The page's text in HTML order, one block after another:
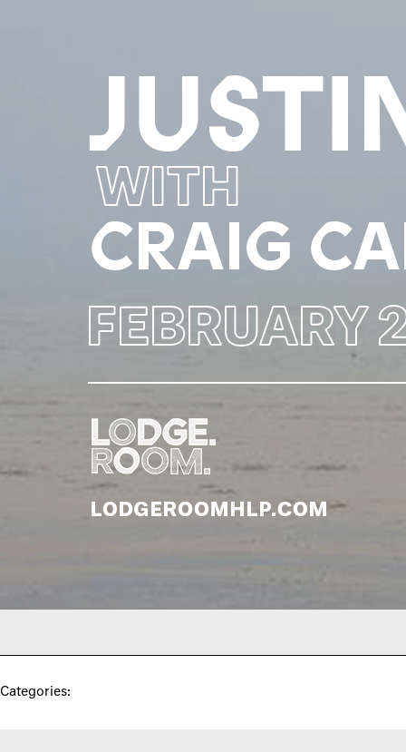
Categories: